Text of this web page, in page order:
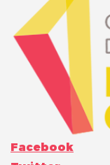
Facebook